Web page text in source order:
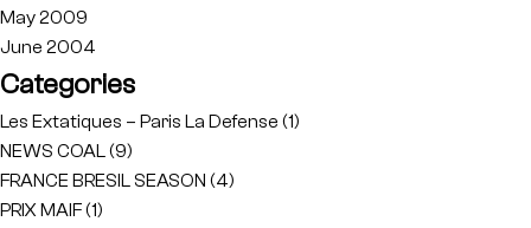
May 2009
June 2004
Categories
Les Extatiques – Paris La Defense (1)
NEWS COAL(9)
FRANCE BRESIL SEASON (4)
PRIX MAIF(1)